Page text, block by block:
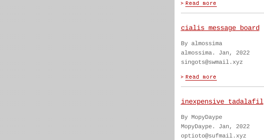
cialis message board
By almossima
almossima. Jan, 2022
singots@swmail.xyz
inexpensive tadalafil
By MopyDaype
MopyDaype. Jan, 2022
optioto@sufmail.xyz